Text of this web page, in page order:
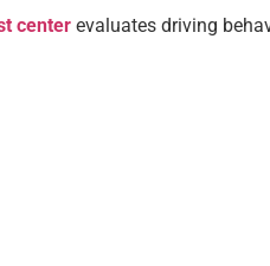
center evaluates driving